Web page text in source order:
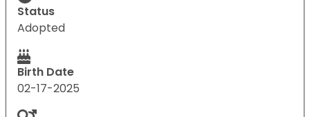
Status
Adopted
Birth Date
02-17-2025